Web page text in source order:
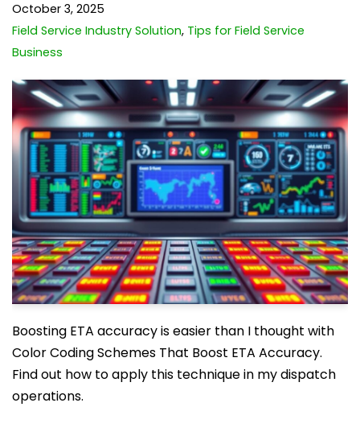
October 3, 2025
Field Service Industry Solution, Tips for Field Service
Business
Boosting ETA accuracy is easier than I thought with
Color Coding Schemes That Boost ETA Accuracy.
Find out how to apply this technique in my dispatch
operations.